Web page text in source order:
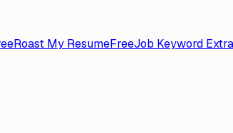
Roast My ResumeFreeJob Keyword